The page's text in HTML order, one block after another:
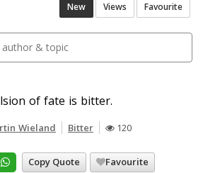
New Views Favourite
of fate is bitter.
Wieland Bitter 120
Copy Quote Favourite